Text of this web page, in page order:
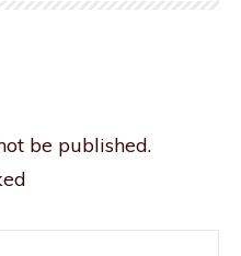
be published.